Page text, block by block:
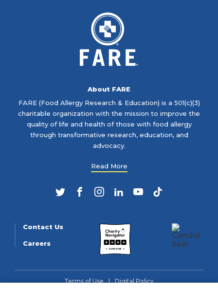
About FARE
FARE (Food Allergy Research & Education) is a 501(c)(3)
charitable organization with the mission to improve the
quality of life and health of those with food allergy
through transformative research, education, and
advocacy.
Read More
TwitterFacebookInstagram
LinkedIn
YouTubeTikTok
Contact Us
Careers
Terms of Use Digital Policy